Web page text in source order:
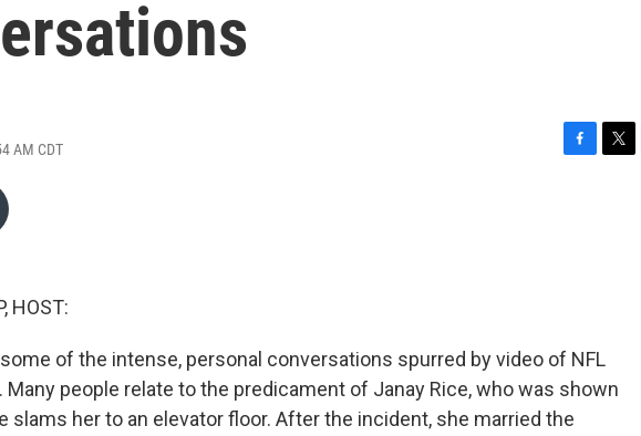
AM CDT
HOST:
of the intense, personal conversations spurred by video of NFL
Many people relate to the predicament of Janay Rice, who was shown
slams her to an elevator floor. After the incident, she married the